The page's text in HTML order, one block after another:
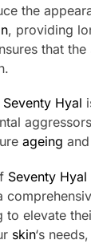
the
, providing
that the
Seventy Hyal
ageing
Seventy Hyal
elevate
skin‘s